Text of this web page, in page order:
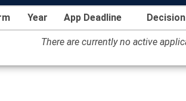
Year App Deadline
There are currently no active